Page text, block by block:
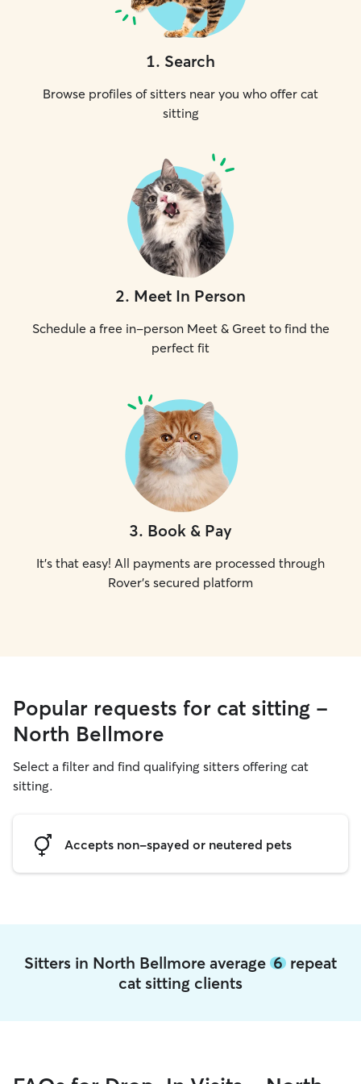
1. Search
Browse profiles of sitters near you who offer cat
sitting
2. Meet In Person
Schedule a free in-person Meet & Greet to find the
perfect fit
3. Book & Pay
It's that easy! All payments are processed through
Rover's secured platform
Popular requests for cat sitting -
North Bellmore
Select a filter and find qualifying sitters offering cat
sitting.
Accepts non-spayed or neutered pets
Sitters in North Bellmore average 6 repeat
cat sitting clients